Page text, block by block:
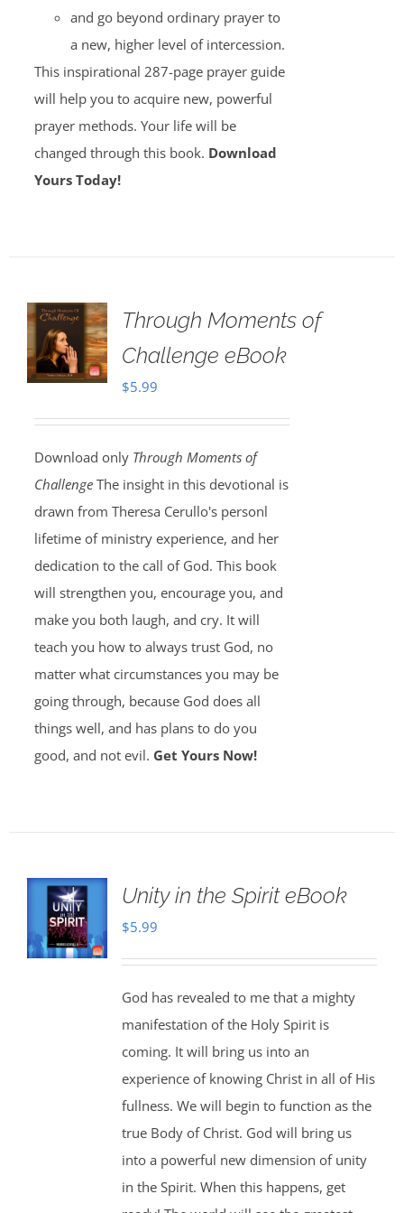
and go beyond ordinary prayer to
a new, higher level of intercession.
This inspirational 287-page prayer guide
will help you to acquire new, powerful
prayer methods. Your life will be
changed through this book. Download
Yours Today!
Through Moments of
Challenge eBook
$5.99
Download only Through Moments of
Challenge The insight in this devotional is
drawn from Theresa Cerullo's personl
lifetime of ministry experience, and her
dedication to the call of God. This book
will strengthen you, encourage you, and
make you both laugh, and cry. It will
teach you how to always trust God, no
matter what circumstances you may be
going through, because God does all
things well, and has plans to do you
good, and not evil. Get Yours Now!
Unity in the Spirit eBook
$5.99
God has revealed to me that a mighty
manifestation of the Holy Spirit is
coming. It will bring us into an
experience of knowing Christ in all of His
fullness. We will begin to function as the
true Body of Christ. God will bring us
into a powerful new dimension of unity
in the Spirit. When this happens, get